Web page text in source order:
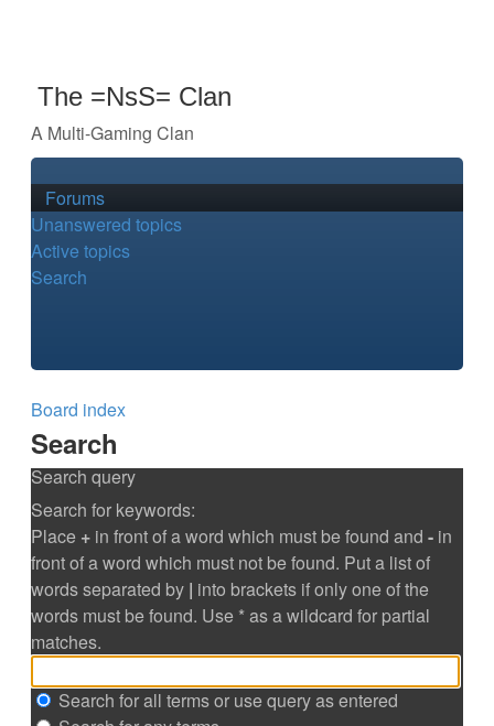
The =NsS= Clan
A Multi-Gaming Clan
Forums
Unanswered topics
Active topics
Search
Board index
Search
Search query
Search for keywords:
Place + in front of a word which must be found and - in
front of a word which must not be found. Put a list of
words separated by | into brackets if only one of the
words must be found. Use * as a wildcard for partial
matches.
Search for all terms or use query as entered